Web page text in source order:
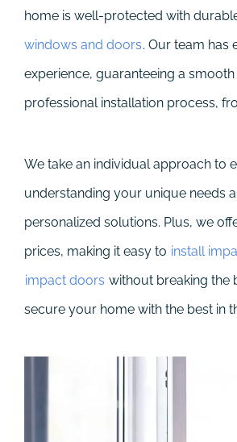
home is well-protected with
windows and doors. Our team has
experience, guaranteeing a smooth
professional installation process,
We take an individual approach to
understanding your unique needs
personalized solutions. Plus, we
prices, making it easy to install
impact doors without breaking the
secure your home with the best in